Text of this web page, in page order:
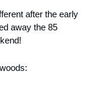
after the early
away the 85